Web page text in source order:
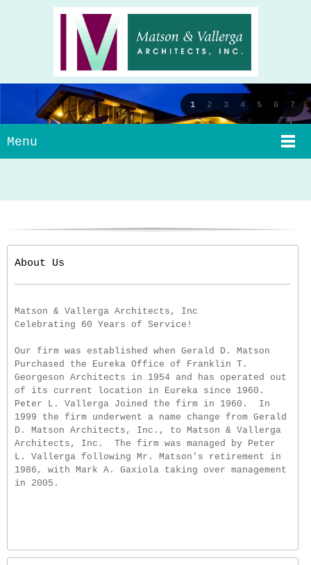
1 2 3 4 5 6 7
Menu
About Us
Matson & Vallerga Architects, Inc
Celebrating 60 Years of Service!
Our firm was established when Gerald D. Matson
Purchased the Eureka Office of Franklin T.
Georgeson Architects in 1954 and has operated out
of its current location in Eureka since 1960.
Peter L. Vallerga Joined the firm in 1960. In
1999 the firm underwent a name change from Gerald
D. Matson Architects, Inc., to Matson & Vallerga
Architects, Inc. The firm was managed by Peter
L. Vallerga following Mr. Matson's retirement in
1986, with Mark A. Gaxiola taking over management
in 2005.